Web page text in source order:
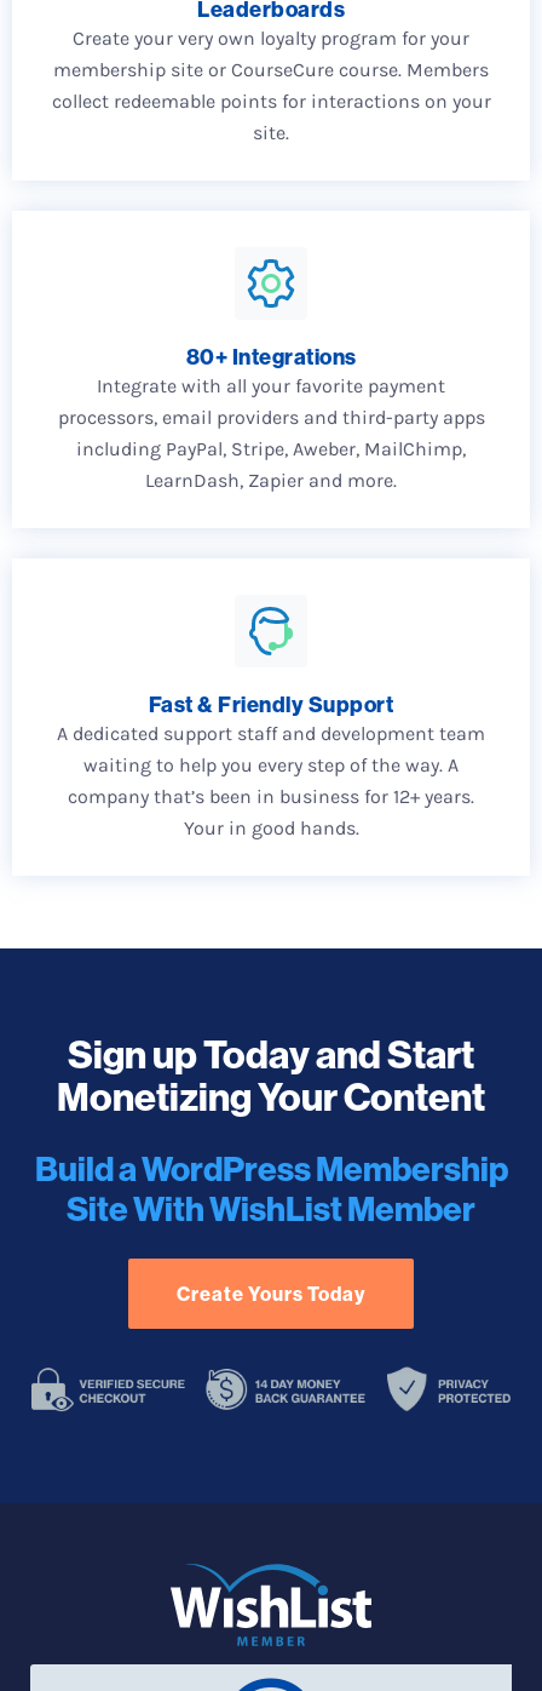
Leaderboards
Create your very own loyalty program for your
membership site or CourseCure course. Members
collect redeemable points for interactions on your
site.
80+ Integrations
Integrate with all your favorite payment
processors, email providers and third-party apps
including PayPal, Stripe, Aweber, MailChimp,
LearnDash, Zapier and more.
Fast & Friendly Support
A dedicated support staff and development team
waiting to help you every step of the way. A
company that’s been in business for 12+ years.
Your in good hands.
Sign up Today and Start
Monetizing Your Content
Build a WordPress Membership
Site With WishList Member
Create Yours Today